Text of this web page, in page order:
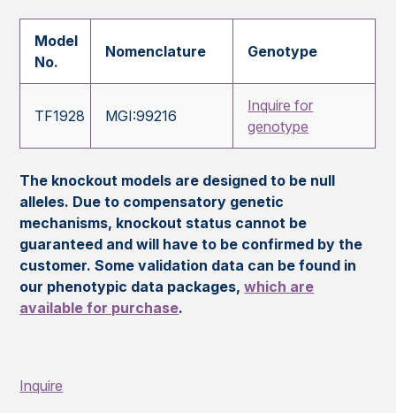
Model
No.
Nomenclature Genotype
TF1928 MGI:99216
Inquire for
genotype
The knockout models are designed to be null
alleles. Due to compensatory genetic
mechanisms, knockout status cannot be
guaranteed and will have to be confirmed by the
customer. Some validation data can be found in
our phenotypic data packages,which are
available for purchase.
Inquire